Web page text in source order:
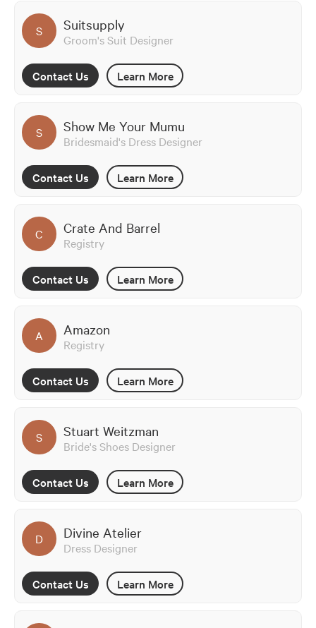
S Suitsupply
Groom's Suit Designer
Contact Us Learn More
S Show Me Your Mumu
Bridesmaid's Dress Designer
Contact Us Learn More
C Crate And Barrel
Registry
Contact Us Learn More
A Amazon
Registry
Contact Us Learn More
S Stuart Weitzman
Bride's Shoes Designer
Contact Us Learn More
D Divine Atelier
Dress Designer
Contact Us Learn More